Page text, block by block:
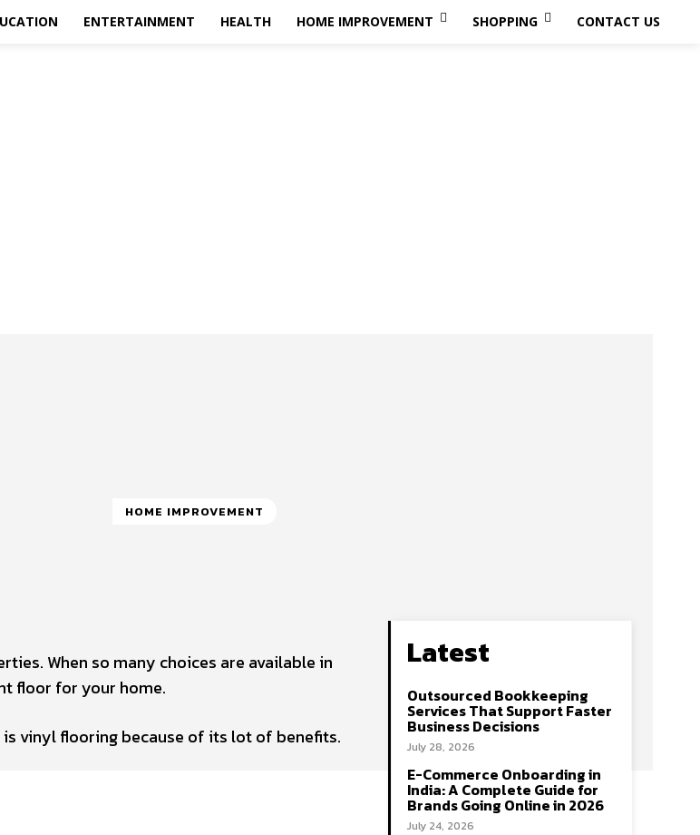
ENTERTAINMENT HEALTH HOME IMPROVEMENT SHOPPING CONTACT US
HOME IMPROVEMENT
When so many choices are available in
floor for your home.
vinyl flooring because of its lot of benefits.
Latest
Outsourced Bookkeeping
Services That Support Faster
Business Decisions
July 28, 2026
E-Commerce Onboarding in
India: A Complete Guide for
Brands Going Online in 2026
July 24, 2026